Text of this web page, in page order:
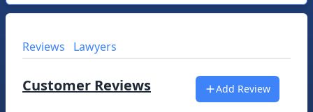
Reviews Lawyers
Customer Reviews Add Review